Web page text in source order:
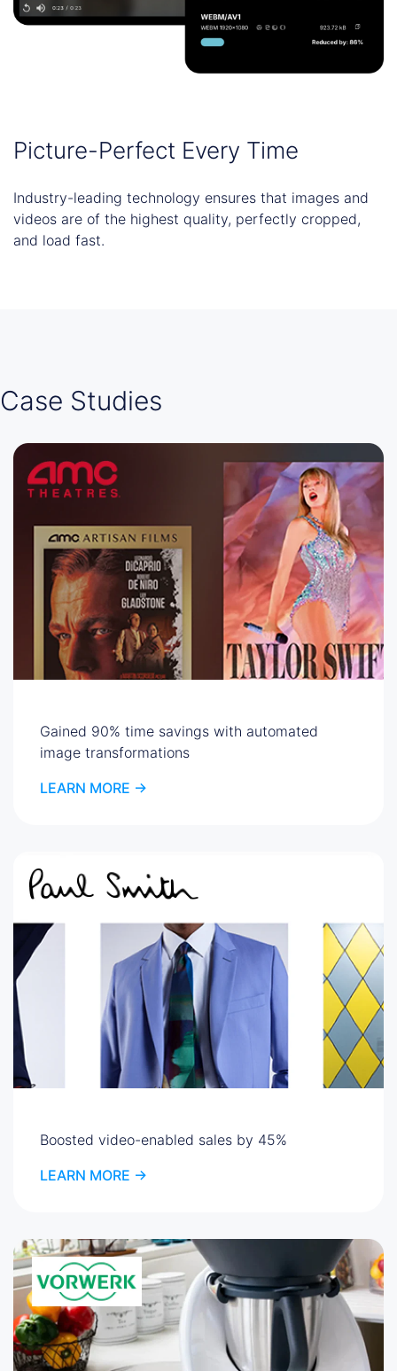
Picture-Perfect Every Time
Industry-leading technology ensures that images and
videos are of the highest quality, perfectly cropped,
and load fast.
Case Studies
Gained 90% time savings with automated
image transformations
LEARN MORE ->
Boosted video-enabled sales by 45%
LEARN MORE ->